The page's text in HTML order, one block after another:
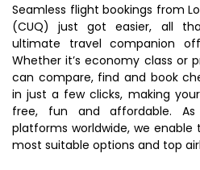
Seamless flight bookings from
(CUQ) just got easier, all
ultimate travel companion
Whether it’s economy class or
can compare, find and book
in just a few clicks, making
free, fun and affordable.
platforms worldwide, we
most suitable options and top